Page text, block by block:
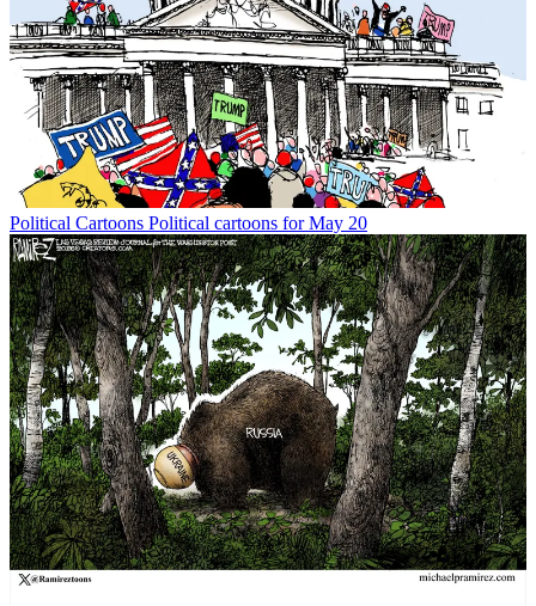
Political Cartoons Political cartoons for May 20